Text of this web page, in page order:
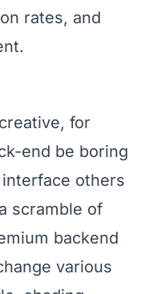
rates, and
for
end be boring
others
scramble of
backend
various